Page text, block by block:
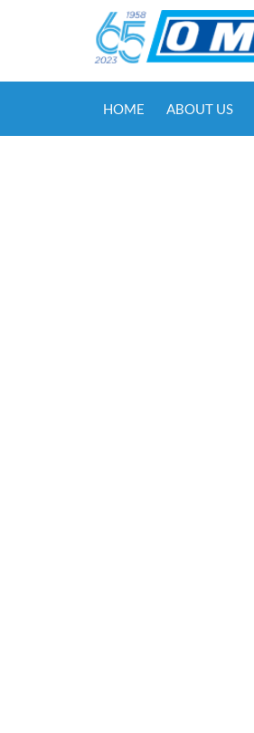
HOME ABOUT US